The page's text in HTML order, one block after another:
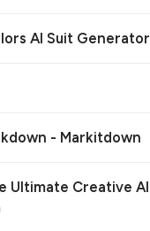
AI Suit Generator
- Markitdown
Ultimate Creative AI